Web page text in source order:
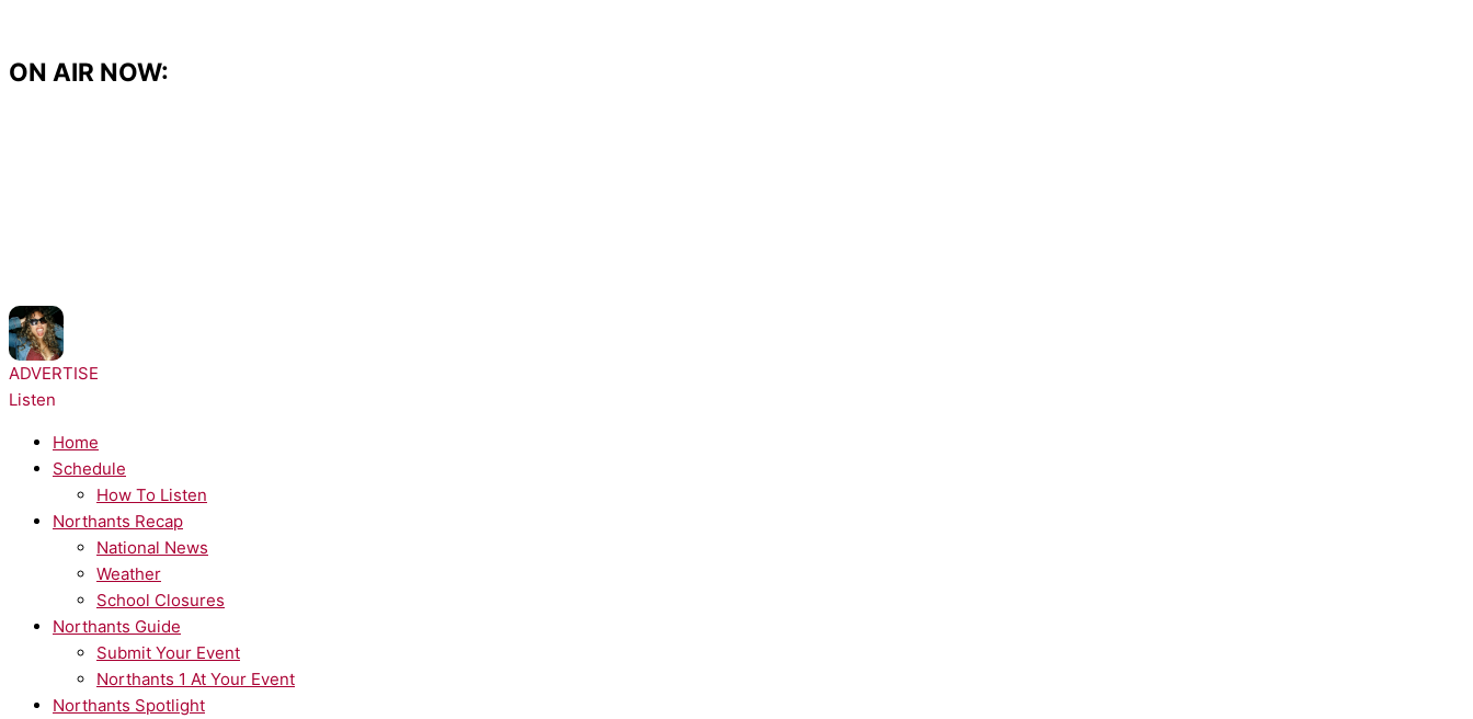
content
ON AIR NOW:
ADVERTISE
Listen
Home
Schedule
How To Listen
Northants Recap
National News
Weather
School Closures
Northants Guide
Submit Your Event
Northants 1 At Your Event
Northants Spotlight